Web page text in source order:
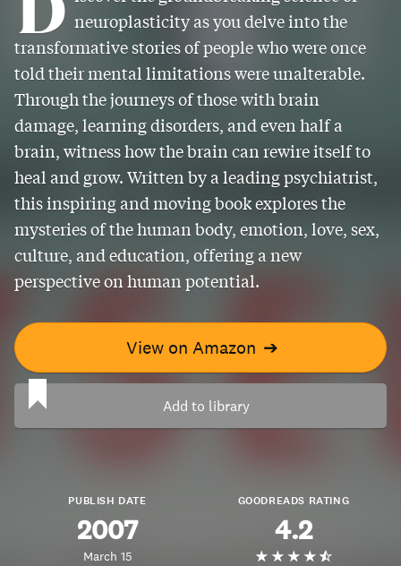
neuroplasticity as you delve into the
transformative stories of people who were once
told their mental limitations were unalterable.
Through the journeys of those with brain
damage, learning disorders, and even half a
brain, witness how the brain can rewire itself to
heal and grow. Written by a leading psychiatrist,
this inspiring and moving book explores the
mysteries of the human body, emotion, love, sex,
culture, and education, offering a new
perspective on human potential.
View on Amazon ➔
Add to library
PUBLISH DATE
2007
March 15
GOODREADS RATING
4.2